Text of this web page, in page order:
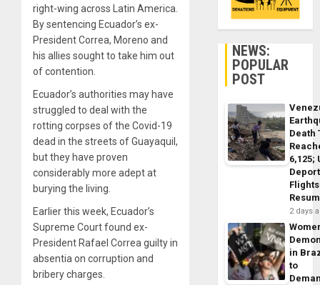
right-wing across Latin America.
By sentencing Ecuador’s ex-
President Correa, Moreno and
his allies sought to take him out
of contention.
Ecuador’s authorities may have
struggled to deal with the
rotting corpses of the Covid-19
dead in the streets of Guayaquil,
but they have proven
considerably more adept at
burying the living.
Earlier this week, Ecuador’s
Supreme Court found ex-
President Rafael Correa guilty in
absentia on corruption and
bribery charges.
NEWS:
POPULAR
POST
Death
6,125;
Flights
2 days
in
to